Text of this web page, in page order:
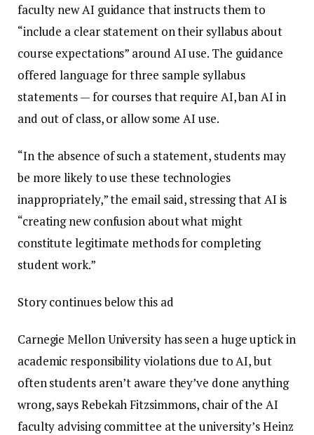
faculty new AI guidance that instructs them to
“include a clear statement on their syllabus about
course expectations” around AI use. The guidance
offered language for three sample syllabus
statements — for courses that require AI, ban AI in
and out of class, or allow some AI use.
“In the absence of such a statement, students may
be more likely to use these technologies
inappropriately,” the email said, stressing that AI is
“creating new confusion about what might
constitute legitimate methods for completing
student work.”
Story continues below this ad
Carnegie Mellon University has seen a huge uptick in
academic responsibility violations due to AI, but
often students aren’t aware they’ve done anything
wrong, says Rebekah Fitzsimmons, chair of the AI
faculty advising committee at the university’s Heinz